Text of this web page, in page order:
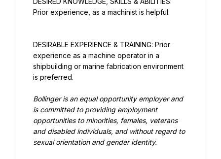
Prior experience, as a machinist is helpful.
DESIRABLE EXPERIENCE & TRAINING: Prior
experience as a machine operator in a
shipbuilding or marine fabrication environment
is preferred.
Bollinger is an equal opportunity employer and
is committed to providing employment
opportunities to minorities, females, veterans
and disabled individuals, and without regard to
sexual orientation and gender identity.